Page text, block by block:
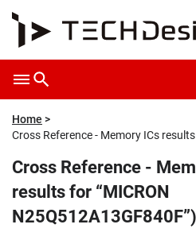
Home
Cross Reference - Memory ICs
Cross Reference -
results for “MICRON
N25Q512A13GF840F”)